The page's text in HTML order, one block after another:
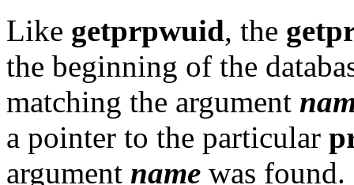
Like getprpwuid, the
the beginning of the
matching the argument
a pointer to the particular
argument name was found.